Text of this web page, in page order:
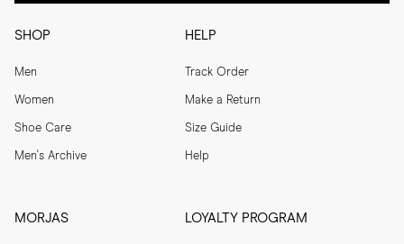
SHOP
Men
Women
Shoe Care
Men's Archive
HELP
Track Order
Make a Return
Size Guide
Help
MORJAS LOYALTY PROGRAM